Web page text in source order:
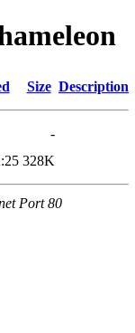
Size Description
-
328K
Port 80